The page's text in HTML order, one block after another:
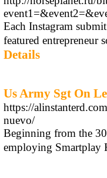
Each Instagram
featured entrepreneur
Details
Us Army Sgt On
https://
nuevo/
Beginning from the
employing Smartplay